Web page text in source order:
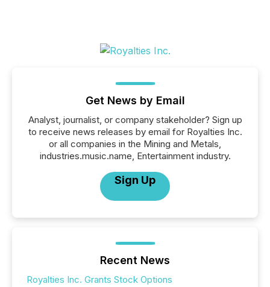
Get News by Email
Analyst, journalist, or company stakeholder? Sign up
to receive news releases by email for Royalties Inc.
or all companies in the Mining and Metals,
industries.music.name, Entertainment industry.
Sign Up
Recent News
Royalties Inc. Grants Stock Options